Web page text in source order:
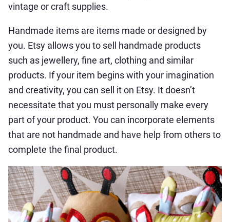
vintage or craft supplies.
Handmade items are items made or designed by
you. Etsy allows you to sell handmade products
such as jewellery, fine art, clothing and similar
products. If your item begins with your imagination
and creativity, you can sell it on Etsy. It doesn’t
necessitate that you must personally make every
part of your product. You can incorporate elements
that are not handmade and have help from others to
complete the final product.